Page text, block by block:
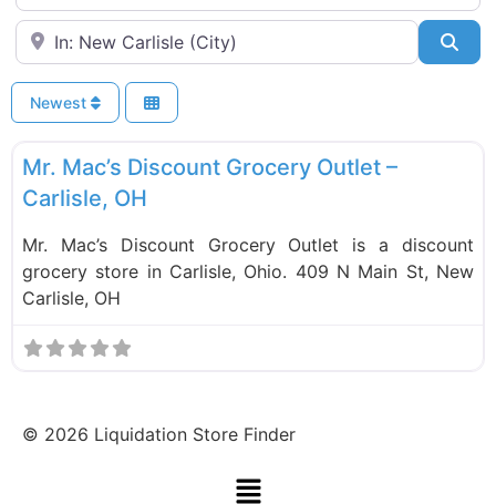
Near
Newest
Liquidation Stores
Mr. Mac’s Discount Grocery Outlet –
Carlisle, OH
Mr. Mac’s Discount Grocery Outlet is a discount
grocery store in Carlisle, Ohio. 409 N Main St, New
Carlisle, OH
© 2026 Liquidation Store Finder